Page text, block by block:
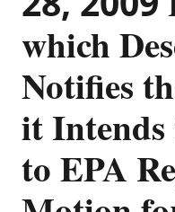
which
Notifies
it
to EPA